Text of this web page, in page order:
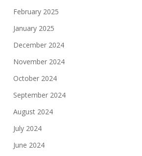
February 2025
January 2025
December 2024
November 2024
October 2024
September 2024
August 2024
July 2024
June 2024